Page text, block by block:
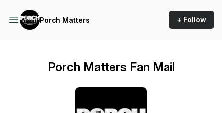
Porch Matters + Follow
Porch Matters Fan Mail